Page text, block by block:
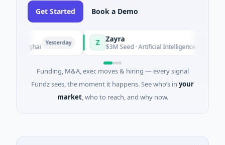
Get Started Book a Demo
Yesterday Zayra
$3M Seed · Artificial Intelligence
Funding, M&A, exec moves & hiring — every signal
Fundz sees, the moment it happens. See who’s in your
market, who to reach, and why now.